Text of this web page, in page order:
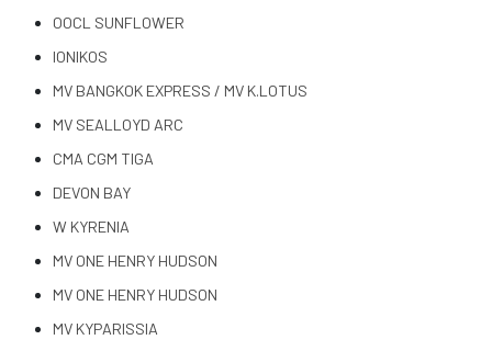
OOCL SUNFLOWER
IONIKOS
MV BANGKOK EXPRESS / MV K.LOTUS
MV SEALLOYD ARC
CMA CGM TIGA
DEVON BAY
W KYRENIA
MV ONE HENRY HUDSON
MV ONE HENRY HUDSON
MV KYPARISSIA